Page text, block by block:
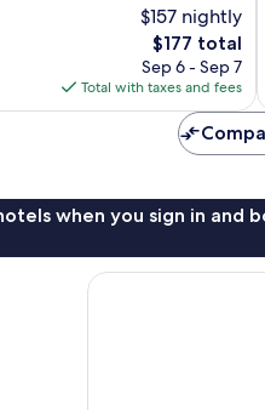
$157 nightly
The
price
is
$177
$177 total
Sep 6 - Sep 7
Total with taxes and fees
when you sign in and